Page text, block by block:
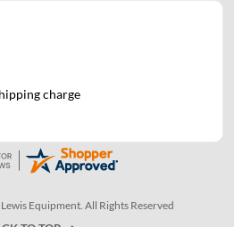
charge
Equipment. All Rights Reserved